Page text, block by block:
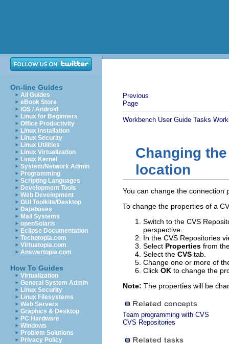
On-line Guides
All Guides
eBook Store
iOS / Android
Linux for Beginners
Office Productivity
Linux Installation
Linux Security
Linux Utilities
Linux Virtualization
Linux Kernel
System/Network Admin
Programming
Scripting Languages
Development Tools
Web Development
GUI Toolkits/Desktop
Databases
Mail Systems
openSolaris
Eclipse Documentation
Techotopia.com
Virtuatopia.com
Answertopia.com
How To Guides
Virtualization
General System Admin
Linux Security
Linux Filesystems
Web Servers
Graphics & Desktop
PC Hardware
Windows
Problem Solutions
Privacy Policy
Previous
Page
Workbench User Guide Tasks
Changing
location
You can change the connection
To change the properties of a
Switch to the CVS
perspective.
In the CVS Repositories
Select Properties from
Select the CVS tab.
Change one or more of
Click OK to change the
Note: The properties will be
Team programming with CVS
CVS Repositories